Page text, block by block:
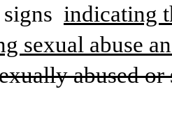
indicating
sexual abuse
abused